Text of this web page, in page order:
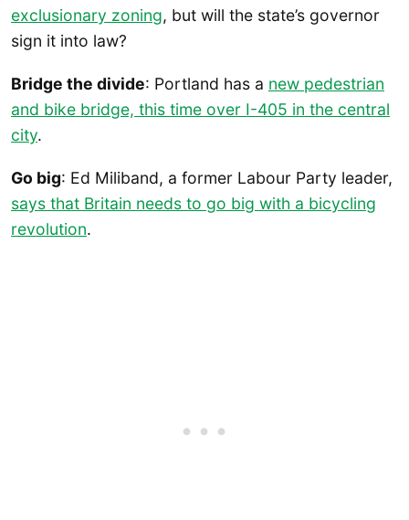
exclusionary zoning, but will the state’s governor
sign it into law?
Bridge the divide: Portland has a new pedestrian
and bike bridge, this time over I-405 in the central
city.
Go big: Ed Miliband, a former Labour Party leader,
says that Britain needs to go big with a bicycling
revolution.